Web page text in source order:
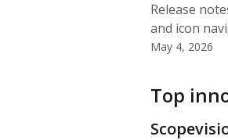
Release
and icon
May 4, 2026
Top